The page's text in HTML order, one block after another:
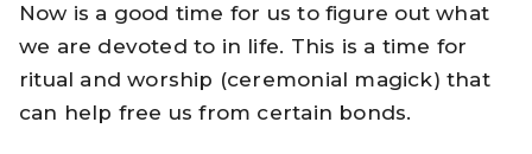
Now is a good time for us to figure out what
we are devoted to in life. This is a time for
ritual and worship (ceremonial magick) that
can help free us from certain bonds.